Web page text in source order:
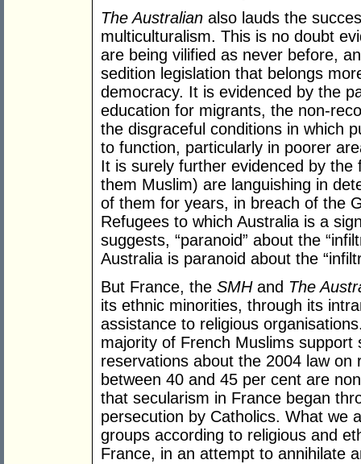
The Australian also lauds the
multiculturalism. This is no doubt
are being vilified as never before,
sedition legislation that belongs
democracy. It is evidenced by the
education for migrants, the non-
the disgraceful conditions in which
to function, particularly in poorer
It is surely further evidenced by
them Muslim) are languishing in
of them for years, in breach of the
Refugees to which Australia is a
suggests, “paranoid” about the
Australia is paranoid about the
But France, the SMHand The
its ethnic minorities, through its
assistance to religious
majority of French Muslims
reservations about the 2004 law on
between 40 and 45 per cent are
that secularism in France began
persecution by Catholics. What we
groups according to religious and
France, in an attempt to annihilate